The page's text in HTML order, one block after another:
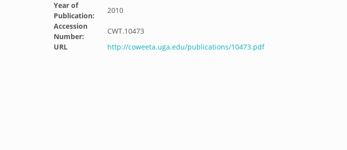
Year of
Publication:
2010
Accession
Number:
CWT.10473
URL
http://coweeta.uga.edu/publications/10473.pdf